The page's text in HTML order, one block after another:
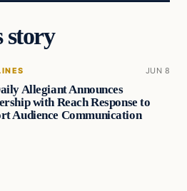
story
JUN 8
Allegiant Announces
with Reach Response to
Audience Communication